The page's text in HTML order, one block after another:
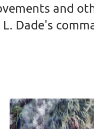
and
Dade's